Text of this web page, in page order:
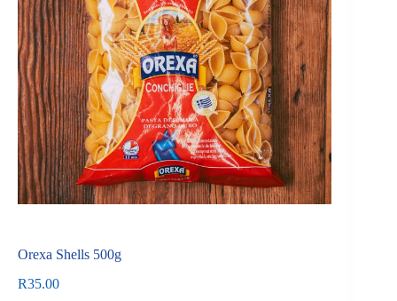
Orexa Shells 500g
R35.00